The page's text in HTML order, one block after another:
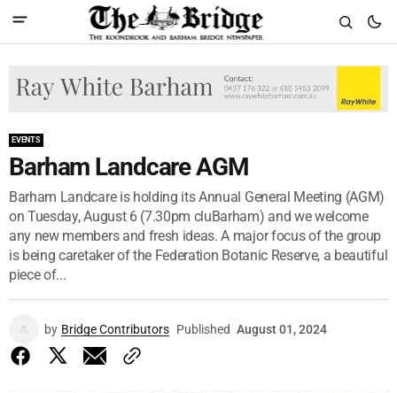
EVENTS
Barham Landcare AGM
Barham Landcare is holding its Annual General Meeting (AGM)
on Tuesday, August 6 (7.30pm cluBarham) and we welcome
any new members and fresh ideas. A major focus of the group
is being caretaker of the Federation Botanic Reserve, a beautiful
piece of...
by Bridge Contributors Published August 01, 2024